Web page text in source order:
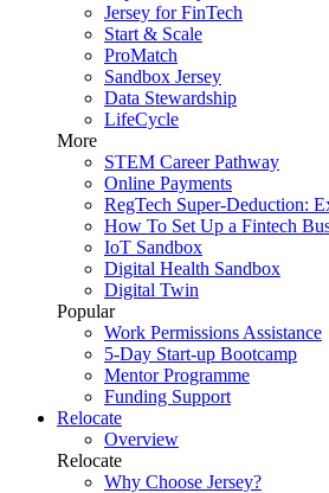
Jersey for FinTech
Start & Scale
ProMatch
Sandbox Jersey
Data Stewardship
LifeCycle
More
STEM Career Pathway
Online Payments
RegTech Super-Deduction:
How To Set Up a Fintech
IoT Sandbox
Digital Health Sandbox
Digital Twin
Popular
Work Permissions Assistance
5-Day Start-up Bootcamp
Mentor Programme
Funding Support
Relocate
Overview
Relocate
Why Choose Jersey?